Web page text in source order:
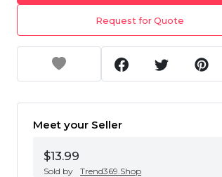
Request for Quote
Meet your Seller
$13.99
Sold by Trend369.Shop